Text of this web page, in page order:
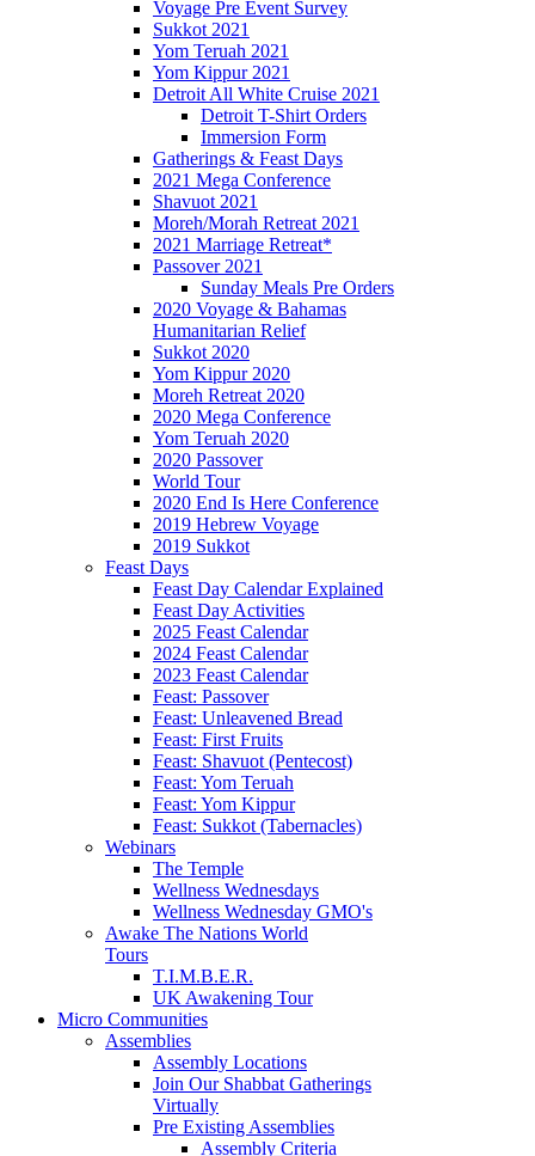
Voyage Pre Event Survey
Sukkot 2021
Yom Teruah 2021
Yom Kippur 2021
Detroit All White Cruise 2021
Detroit T-Shirt Orders
Immersion Form
Gatherings & Feast Days
2021 Mega Conference
Shavuot 2021
Moreh/Morah Retreat 2021
2021 Marriage Retreat*
Passover 2021
Sunday Meals Pre Orders
2020 Voyage & Bahamas
Humanitarian Relief
Sukkot 2020
Yom Kippur 2020
Moreh Retreat 2020
2020 Mega Conference
Yom Teruah 2020
2020 Passover
World Tour
2020 End Is Here Conference
2019 Hebrew Voyage
2019 Sukkot
Feast Days
Feast Day Calendar Explained
Feast Day Activities
2025 Feast Calendar
2024 Feast Calendar
2023 Feast Calendar
Feast: Passover
Feast: Unleavened Bread
Feast: First Fruits
Feast: Shavuot (Pentecost)
Feast: Yom Teruah
Feast: Yom Kippur
Feast: Sukkot (Tabernacles)
Webinars
The Temple
Wellness Wednesdays
Wellness Wednesday GMO's
Awake The Nations World
Tours
T.I.M.B.E.R.
UK Awakening Tour
Micro Communities
Assemblies
Assembly Locations
Join Our Shabbat Gatherings
Virtually
Pre Existing Assemblies
Assembly Criteria